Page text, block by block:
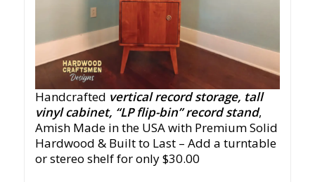
Handcrafted vertical record storage, tall
vinyl cabinet, “LP flip-bin” record stand,
Amish Made in the USA with Premium Solid
Hardwood & Built to Last – Add a turntable
or stereo shelf for only $30.00